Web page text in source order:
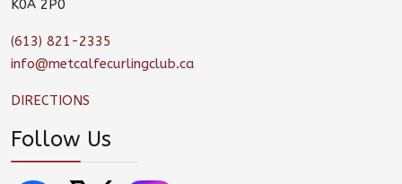
K0A 2P0
(613) 821-2335
info@metcalfecurlingclub.ca
DIRECTIONS
Follow Us